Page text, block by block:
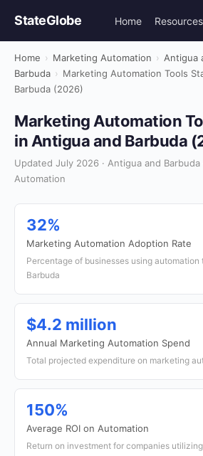
StateGlobe Home Resources
Home › Marketing Automation › Antigua
Barbuda › Marketing Automation Tools
Barbuda (2026)
Marketing Automation
in Antigua and Barbuda
Updated July 2026 · Antigua and Barbuda
Automation
32%
Marketing Automation Adoption Rate
Percentage of businesses using automation
Barbuda
$4.2 million
Annual Marketing Automation Spend
Total projected expenditure on marketing
150%
Average ROI on Automation
Return on investment for companies